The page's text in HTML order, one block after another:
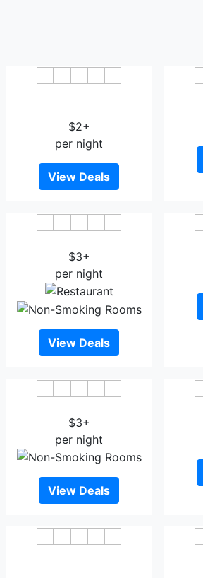
$2+
per night
View Deals
$3+
per night
View Deals
$3+
per night
View Deals